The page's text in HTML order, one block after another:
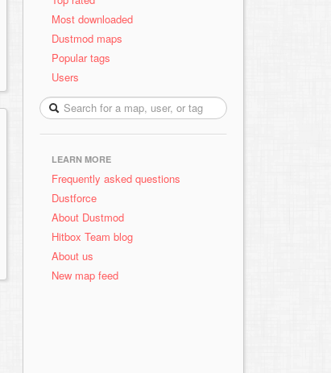
Most downloaded
Dustmod maps
Popular tags
Users
LEARN MORE
Frequently asked questions
Dustforce
About Dustmod
Hitbox Team blog
About us
New map feed